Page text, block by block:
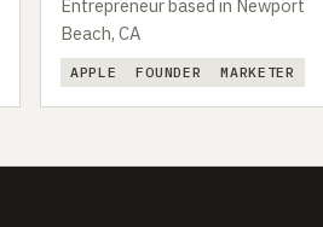
Entrepreneur based in Newport
Beach, CA
APPLE FOUNDER MARKETER